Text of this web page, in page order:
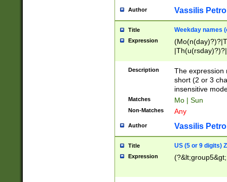
Author Vassilis
Title Weekday names
Expression
Description
The expression
short (2 or 3
insensitive
Matches Mo | Sun
Non-Matches Any
Author Vassilis
Title US (5 or 9 digits)
Expression